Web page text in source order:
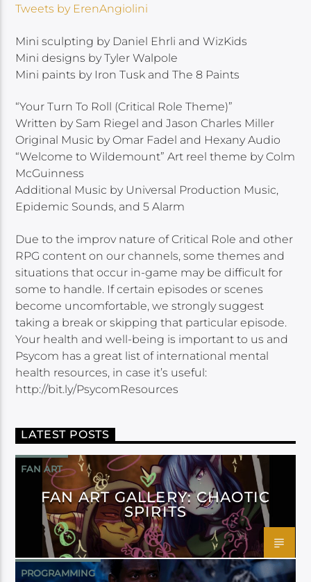
Tweets by ErenAngiolini
Mini sculpting by Daniel Ehrli and WizKids
Mini designs by Tyler Walpole
Mini paints by Iron Tusk and The 8 Paints
“Your Turn To Roll (Critical Role Theme)”
Written by Sam Riegel and Jason Charles Miller
Original Music by Omar Fadel and Hexany Audio
“Welcome to Wildemount” Art reel theme by Colm
McGuinness
Additional Music by Universal Production Music,
Epidemic Sounds, and 5 Alarm
Due to the improv nature of Critical Role and other
RPG content on our channels, some themes and
situations that occur in-game may be difficult for
some to handle. If certain episodes or scenes
become uncomfortable, we strongly suggest
taking a break or skipping that particular episode.
Your health and well-being is important to us and
Psycom has a great list of international mental
health resources, in case it’s useful:
http://bit.ly/PsycomResources
LATEST POSTS
FAN ART
FAN ART GALLERY: CHAOTIC
SPIRITS
PROGRAMMING